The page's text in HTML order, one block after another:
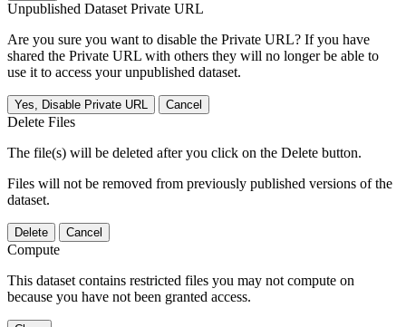
Unpublished Dataset Private URL
Are you sure you want to disable the Private URL? If you have
shared the Private URL with others they will no longer be able to
use it to access your unpublished dataset.
Yes, Disable Private URL Cancel
Delete Files
The file(s) will be deleted after you click on the Delete button.
Files will not be removed from previously published versions of the
dataset.
Delete Cancel
Compute
This dataset contains restricted files you may not compute on
because you have not been granted access.